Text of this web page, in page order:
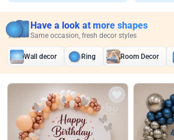
Have a look at more shapes
Same occasion, fresh decor styles
Wall decor Ring Room Decor